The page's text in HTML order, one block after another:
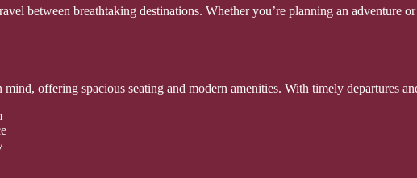
between breathtaking destinations. Whether you’re planning an adventure
offering spacious seating and modern amenities. With timely departures